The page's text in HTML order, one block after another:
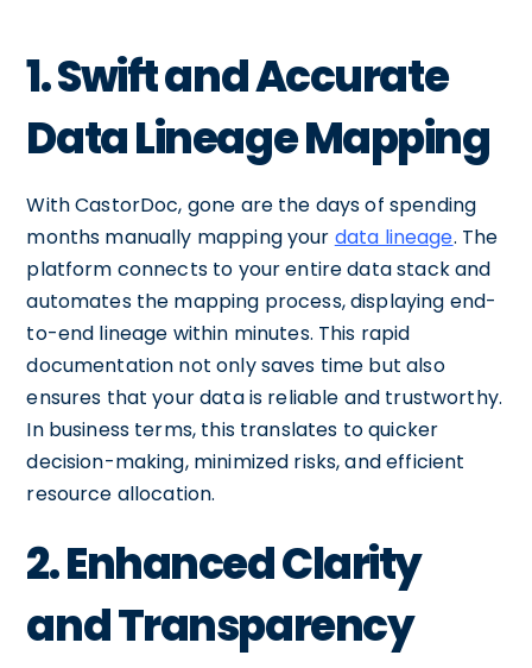
1. Swift and Accurate
Data Lineage Mapping
With CastorDoc, gone are the days of spending
months manually mapping your data lineage. The
platform connects to your entire data stack and
automates the mapping process, displaying end-
to-end lineage within minutes. This rapid
documentation not only saves time but also
ensures that your data is reliable and trustworthy.
In business terms, this translates to quicker
decision-making, minimized risks, and efficient
resource allocation.
2. Enhanced Clarity
and Transparency